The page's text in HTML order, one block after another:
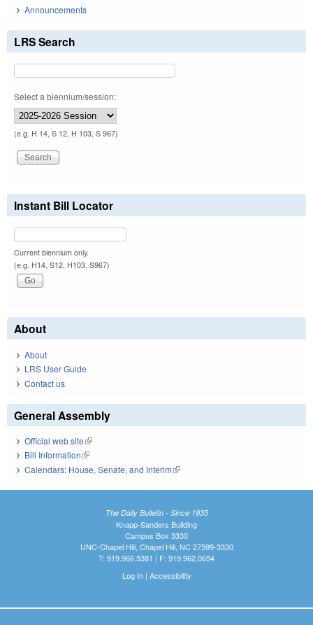
Announcements
LRS Search
Select a biennium/session:
(e.g. H 14, S 12, H 103, S 967)
Instant Bill Locator
Current biennium only.
(e.g. H14, S12, H103, S967)
About
About
LRS User Guide
Contact us
General Assembly
Official web site(link is external)
Bill Information(link is external)
Calendars: House, Senate, and Interim(link is external)
The Daily Bulletin - Since 1935
Knapp-Sanders Building
Campus Box 3330
UNC-Chapel Hill, Chapel Hill, NC 27599-3330
T: 919.966.5381 | F: 919.962.0654
Log In| Accessibility